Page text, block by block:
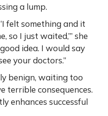
a lump.
felt something and it
so I just waited,’” she
idea. I would say
your doctors.”
benign, waiting too
terrible consequences.
enhances successful